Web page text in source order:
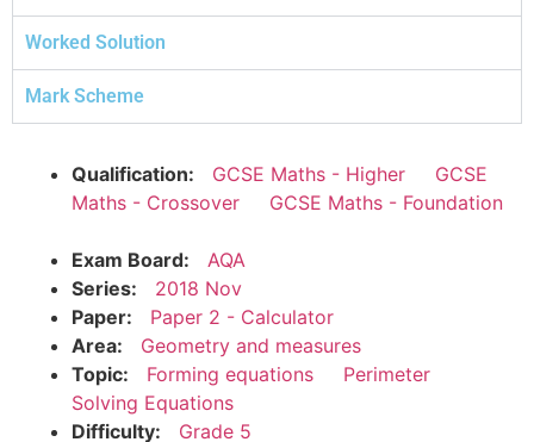
Worked Solution
Mark Scheme
Qualification: GCSE Maths - Higher
GCSE
Maths - Crossover
GCSE Maths - Foundation
Exam Board:
AQA
Series:
2018 Nov
Paper:
Paper 2 - Calculator
Area:
Geometry and measures
Topic:
Forming equations
Perimeter
Solving Equations
Difficulty:
Grade 5